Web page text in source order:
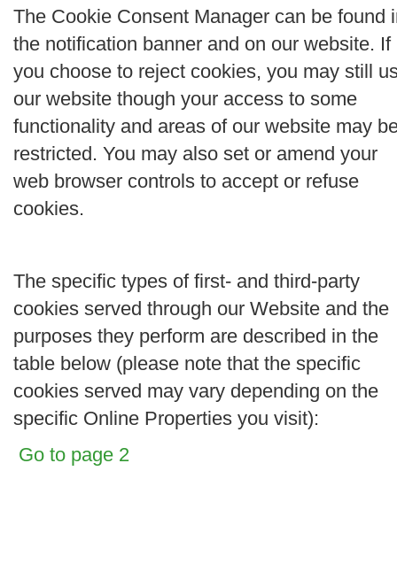
The Cookie Consent Manager can be found
the notification banner and on our website. If
you choose to reject cookies, you may still
our website though your access to some
functionality and areas of our website may
restricted. You may also set or amend your
web browser controls to accept or refuse
cookies.
The specific types of first- and third-party
cookies served through our Website and the
purposes they perform are described in the
table below (please note that the specific
cookies served may vary depending on the
specific Online Properties you visit):
Go to page 2